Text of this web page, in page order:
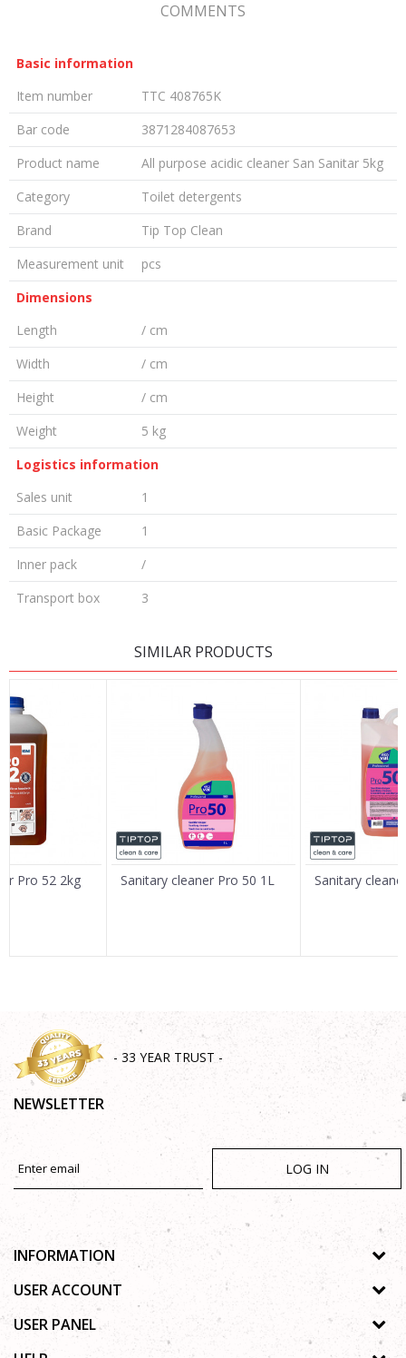
COMMENTS
Basic information
Item number
TTC 408765K
Bar code
3871284087653
Product name
All purpose acidic cleaner San Sanitar 5kg
Category
Toilet detergents
Brand
Tip Top Clean
Measurement unit
pcs
Dimensions
Length
/ cm
Width
/ cm
Height
/ cm
Weight
5 kg
Logistics information
Sales unit
1
Basic Package
1
Inner pack
/
Transport box
3
Email
SIMILAR PRODUCTS
Pro 52 2kg Sanitary cleaner Pro 50 1L Sanitary
- 33 YEAR TRUST -
NEWSLETTER
LOG IN
INFORMATION
About us
USER ACCOUNT
Process of registration
USER PANEL
Privacy policy